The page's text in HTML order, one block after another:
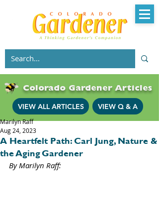
Colorado Gardener Articles
VIEW ALL ARTICLES VIEW Q & A
A Heartfelt Path: Carl Jung, Nature &
the Aging Gardener
Marilyn Raff
Aug 24, 2023
By Marilyn Raff: